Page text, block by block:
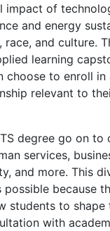
impact of
and energy
race, and culture.
learning
choose to enroll in
relevant to
degree go on to
services,
and more. This
because
students to shape
with